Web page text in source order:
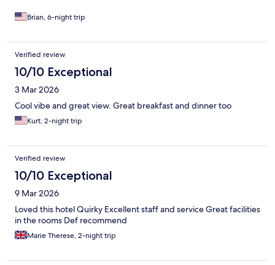
Brian, 6-night trip
Verified review
10/10 Exceptional
3 Mar 2026
Cool vibe and great view. Great breakfast and dinner too
Kurt, 2-night trip
Verified review
10/10 Exceptional
9 Mar 2026
Loved this hotel Quirky Excellent staff and service Great facilities
in the rooms Def recommend
Marie Therese, 2-night trip